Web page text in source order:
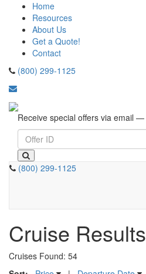
Home
Resources
About Us
Get a Quote!
Contact
(800) 299-1125
Receive special offers via email —
(800) 299-1125
Cruise Results
Cruises Found: 54